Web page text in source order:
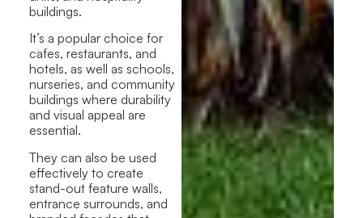
buildings.
It’s a popular choice for
cafes, restaurants, and
hotels, as well as schools,
nurseries, and community
buildings where durability
and visual appeal are
essential.
They can also be used
effectively to create
stand-out feature walls,
entrance surrounds, and